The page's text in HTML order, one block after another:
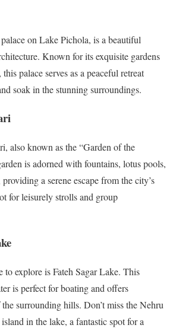
on Lake Pichola, is a beautiful
Known for its exquisite gardens
palace serves as a peaceful retreat
soak in the stunning surroundings.
also known as the “Garden of the
is adorned with fountains, lotus pools,
a serene escape from the city’s
for leisurely strolls and group
explore is Fateh Sagar Lake. This
is perfect for boating and offers
surrounding hills. Don’t miss the Nehru
in the lake, a fantastic spot for a